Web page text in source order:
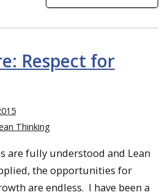
Respect for
Thinking
are fully understood and Lean
the opportunities for
are endless. I have been a